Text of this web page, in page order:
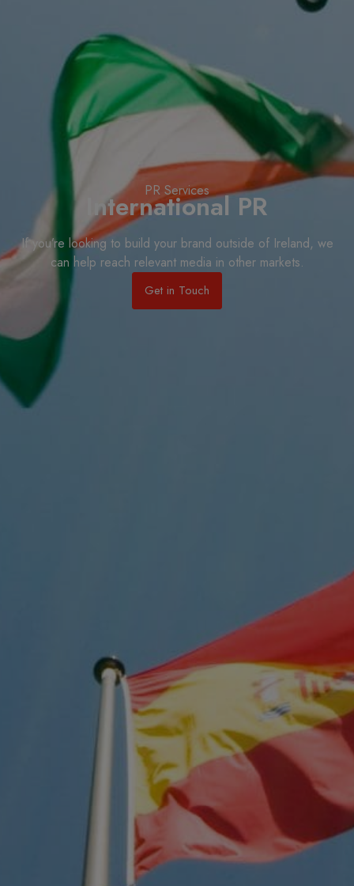
PR Services
International PR
If you’re looking to build your brand outside of Ireland, we
can help reach relevant media in other markets.
Get in Touch